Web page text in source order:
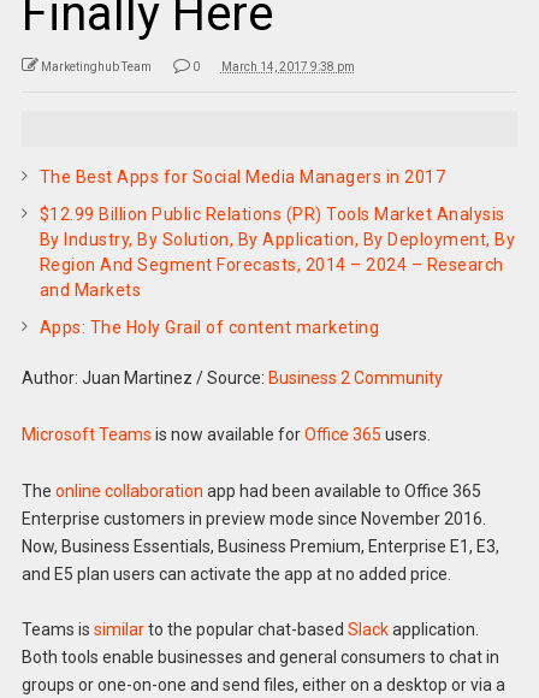
Finally Here
Marketinghub Team 0 March 14, 2017 9:38 pm
The Best Apps for Social Media Managers in 2017
$12.99 Billion Public Relations (PR) Tools Market Analysis
By Industry, By Solution, By Application, By Deployment, By
Region And Segment Forecasts, 2014 – 2024 – Research
and Markets
Apps: The Holy Grail of content marketing
Author: Juan Martinez /Source: Business 2 Community
Microsoft Teams is now available forOffice 365 users.
The online collaboration app had been available to Office 365
Enterprise customers in preview mode since November 2016.
Now, Business Essentials, Business Premium, Enterprise E1, E3,
and E5 plan users can activate the app at no added price.
Teams is similarto the popular chat-based Slackapplication.
Both tools enable businesses and general consumers to chat in
groups or one-on-one and send files, either on a desktop or via a